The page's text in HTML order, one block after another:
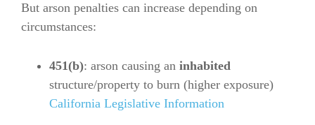
But arson penalties can increase depending on
circumstances:
451(b): arson causing an inhabited
structure/property to burn (higher exposure)
California Legislative Information